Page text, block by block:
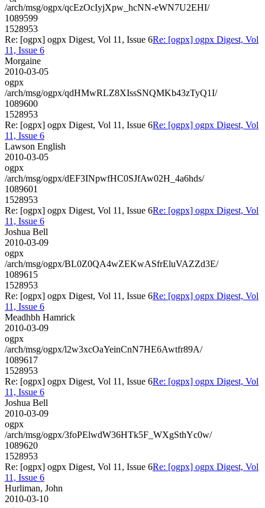
/arch/msg/ogpx/qcEzOcIyjXpw_hcNN-eWN7U2EHI/
1089599
1528953
Re: [ogpx] ogpx Digest, Vol 11, Issue 6Re: [ogpx] ogpx Digest, Vol
11, Issue 6
Morgaine
2010-03-05
ogpx
/arch/msg/ogpx/qdHMwRLZ8XIssSNQMKb43zTyQ1I/
1089600
1528953
Re: [ogpx] ogpx Digest, Vol 11, Issue 6Re: [ogpx] ogpx Digest, Vol
11, Issue 6
Lawson English
2010-03-05
ogpx
/arch/msg/ogpx/dEF3INpwfHC0SJfAw02H_4a6hds/
1089601
1528953
Re: [ogpx] ogpx Digest, Vol 11, Issue 6Re: [ogpx] ogpx Digest, Vol
11, Issue 6
Joshua Bell
2010-03-09
ogpx
/arch/msg/ogpx/BL0Z0QA4wZEKwASfrEluVAZZd3E/
1089615
1528953
Re: [ogpx] ogpx Digest, Vol 11, Issue 6Re: [ogpx] ogpx Digest, Vol
11, Issue 6
Meadhbh Hamrick
2010-03-09
ogpx
/arch/msg/ogpx/l2w3xcOaYeinCnN7HE6Awtfr89A/
1089617
1528953
Re: [ogpx] ogpx Digest, Vol 11, Issue 6Re: [ogpx] ogpx Digest, Vol
11, Issue 6
Joshua Bell
2010-03-09
ogpx
/arch/msg/ogpx/3foPElwdW36HTk5F_WXgSthYc0w/
1089620
1528953
Re: [ogpx] ogpx Digest, Vol 11, Issue 6Re: [ogpx] ogpx Digest, Vol
11, Issue 6
Hurliman, John
2010-03-10